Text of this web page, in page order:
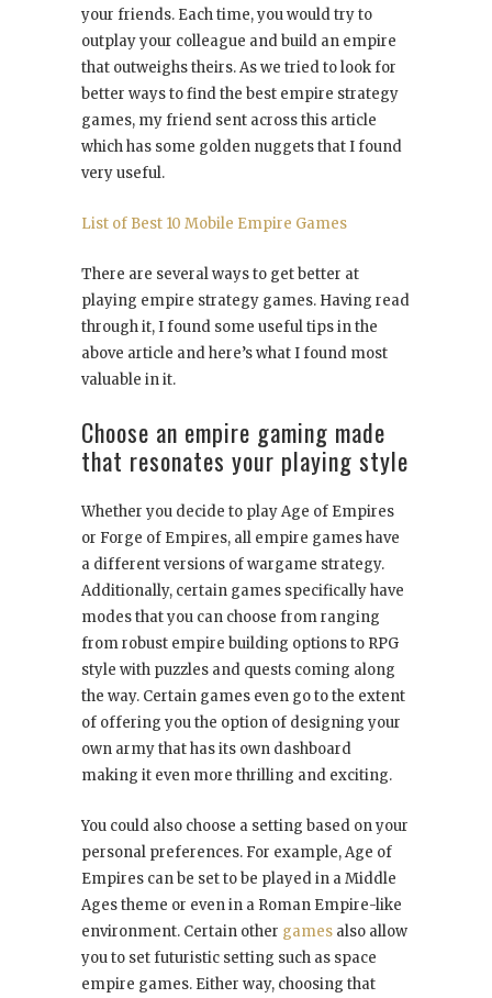
your friends. Each time, you would try to
outplay your colleague and build an empire
that outweighs theirs. As we tried to look for
better ways to find the best empire strategy
games, my friend sent across this article
which has some golden nuggets that I found
very useful.
List of Best 10 Mobile Empire Games
There are several ways to get better at
playing empire strategy games. Having read
through it, I found some useful tips in the
above article and here’s what I found most
valuable in it.
Choose an empire gaming made
that resonates your playing style
Whether you decide to play Age of Empires
or Forge of Empires, all empire games have
a different versions of wargame strategy.
Additionally, certain games specifically have
modes that you can choose from ranging
from robust empire building options to RPG
style with puzzles and quests coming along
the way. Certain games even go to the extent
of offering you the option of designing your
own army that has its own dashboard
making it even more thrilling and exciting.
You could also choose a setting based on your
personal preferences. For example, Age of
Empires can be set to be played in a Middle
Ages theme or even in a Roman Empire-like
environment. Certain other games also allow
you to set futuristic setting such as space
empire games. Either way, choosing that